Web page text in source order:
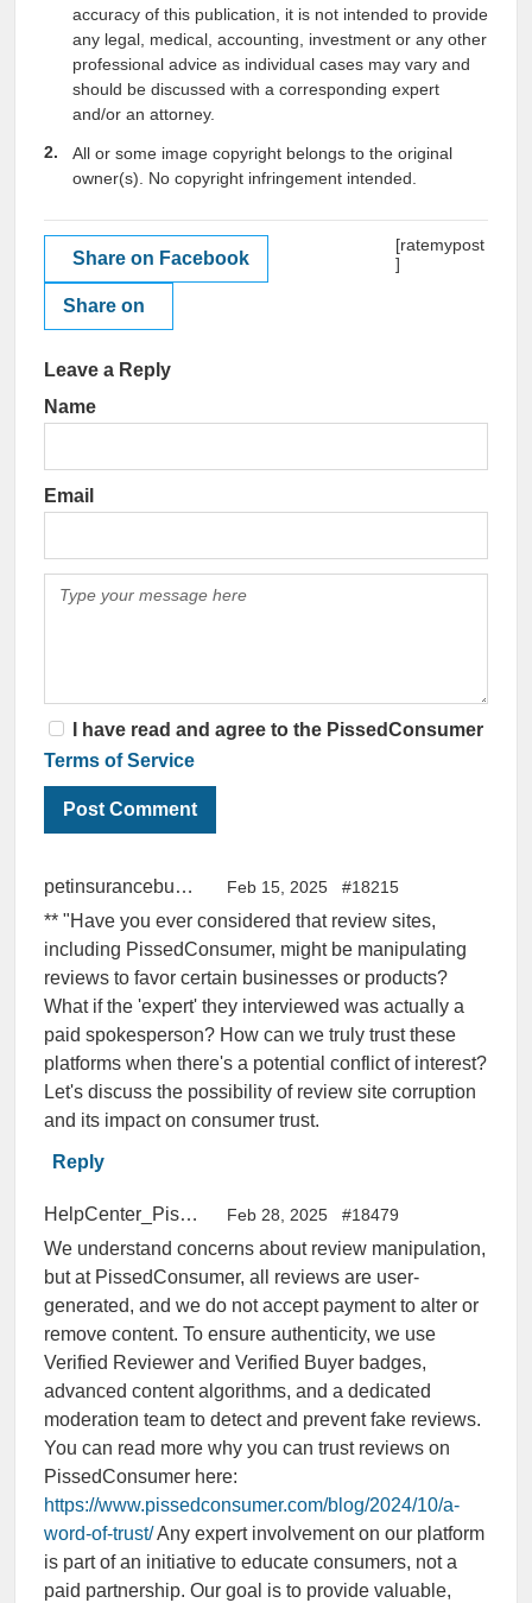
accuracy of this publication, it is not intended to provide
any legal, medical, accounting, investment or any other
professional advice as individual cases may vary and
should be discussed with a corresponding expert
and/or an attorney.
All or some image copyright belongs to the original
owner(s). No copyright infringement intended.
Share on Facebook
Share on
[ratemypost
]
Leave a Reply
Name
Email
I have read and agree to the PissedConsumer
Terms of Service
petinsurancebuddy Feb 15, 2025 #18215
** "Have you ever considered that review sites,
including PissedConsumer, might be manipulating
reviews to favor certain businesses or products?
What if the 'expert' they interviewed was actually a
paid spokesperson? How can we truly trust these
platforms when there's a potential conflict of interest?
Let's discuss the possibility of review site corruption
and its impact on consumer trust.
Reply
HelpCenter_PissedConsumer Feb 28, 2025 #18479
We understand concerns about review manipulation,
but at PissedConsumer, all reviews are user-
generated, and we do not accept payment to alter or
remove content. To ensure authenticity, we use
Verified Reviewer and Verified Buyer badges,
advanced content algorithms, and a dedicated
moderation team to detect and prevent fake reviews.
You can read more why you can trust reviews on
PissedConsumer here:
https://www.pissedconsumer.com/blog/2024/10/a-
word-of-trust/Any expert involvement on our platform
is part of an initiative to educate consumers, not a
paid partnership. Our goal is to provide valuable,